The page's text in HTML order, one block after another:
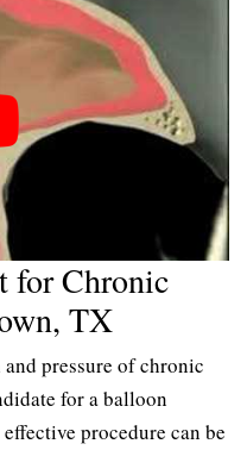
for Chronic
TX
pressure of chronic
for a balloon
procedure can be